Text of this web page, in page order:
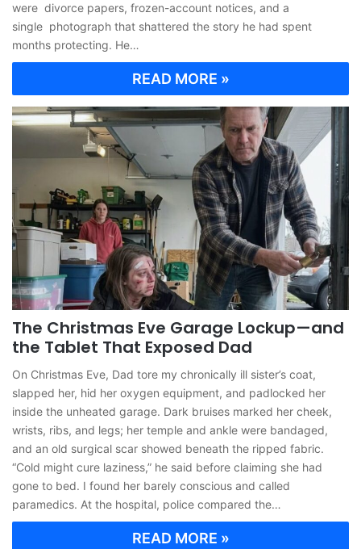
were divorce papers, frozen-account notices, and a
single photograph that shattered the story he had spent
months protecting. He…
READ MORE »
The Christmas Eve Garage Lockup—and
the Tablet That Exposed Dad
On Christmas Eve, Dad tore my chronically ill sister’s coat,
slapped her, hid her oxygen equipment, and padlocked her
inside the unheated garage. Dark bruises marked her cheek,
wrists, ribs, and legs; her temple and ankle were bandaged,
and an old surgical scar showed beneath the ripped fabric.
“Cold might cure laziness,” he said before claiming she had
gone to bed. I found her barely conscious and called
paramedics. At the hospital, police compared the…
READ MORE »